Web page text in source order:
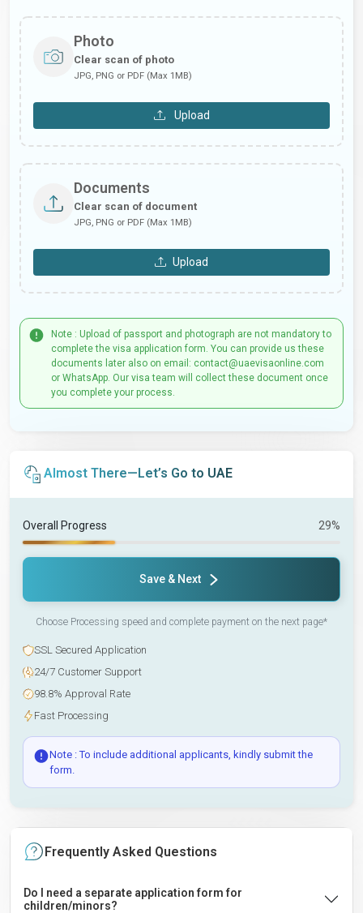
Photo
Clear scan of photo
JPG, PNG or PDF (Max 1MB)
Upload
Documents
Clear scan of document
JPG, PNG or PDF (Max 1MB)
Upload
Note : Upload of passport and photograph are not mandatory to
complete the visa application form. You can provide us these
documents later also on email: contact@uaevisaonline.com
or WhatsApp. Our visa team will collect these document once
you complete your process.
Almost There—Let’s Go to UAE
Overall Progress 29%
Save & Next
Choose Processing speed and complete payment on the next page*
SSL Secured Application
24/7 Customer Support
98.8% Approval Rate
Fast Processing
Note : To include additional applicants, kindly submit the
form.
Frequently Asked Questions
Do I need a separate application form for
children/minors?